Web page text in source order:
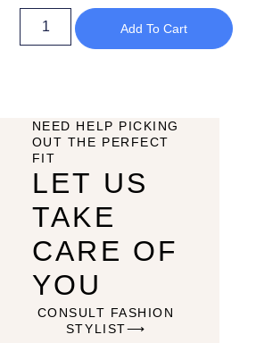
Add To Cart
NEED HELP PICKING
OUT THE PERFECT
FIT
LET US
TAKE
CARE OF
YOU
CONSULT FASHION
STYLIST⟶